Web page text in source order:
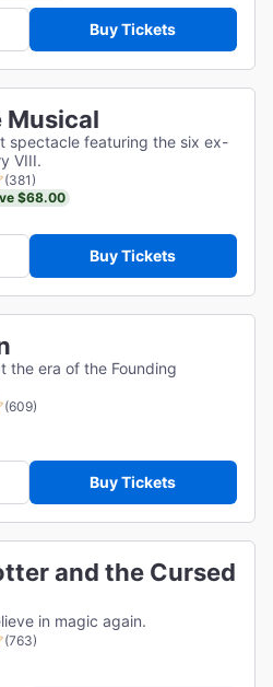
Buy Tickets
Musical
spectacle featuring the six ex-
VIII.
(381)
$68.00
Buy Tickets
the era of the Founding
(609)
Buy Tickets
and the Cursed
in magic again.
(763)